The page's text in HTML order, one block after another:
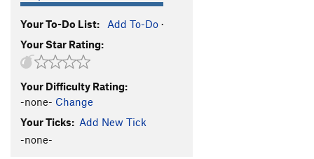
Tercera Vez
S 5.11b
Pray for me
Clockwork Orange
Fresh Squeezed
Lost Coin
Leave the 99 S5.12b/c
Your To-Do List: Add To-Do ·
Your Star Rating:
Your Difficulty Rating:
-none- Change
Your Ticks: Add New Tick
-none-